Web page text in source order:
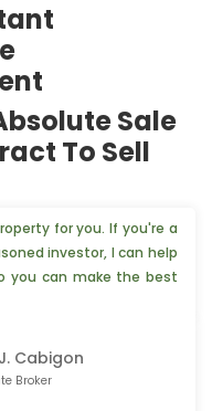
Sale
To Sell
for you. If you're a
investor, I can help
you can make the best
Cabigon
Broker